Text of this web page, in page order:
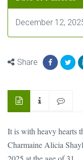
December 12,
Share
It is with heavy hearts
Charmaine Alicia